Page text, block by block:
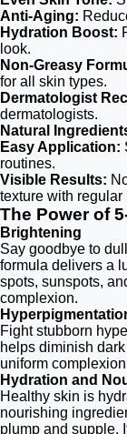
Anti-Aging:
Hydration Boost:
look.
Non-Greasy
for all skin types.
Dermatologist
dermatologists.
Natural
Easy Application:
routines.
Visible Results:
texture with regular
The Power of
Brightening
Say goodbye to
formula delivers a
spots, sunspots,
complexion.
Fight stubborn
helps diminish
uniform
Hydration and
Healthy skin is
nourishing
plump and supple.